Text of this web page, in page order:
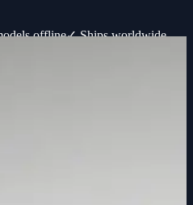
offline✓ Ships worldwide